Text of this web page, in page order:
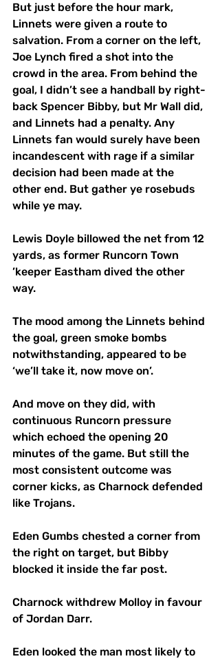
But just before the hour mark,
Linnets were given a route to
salvation. From a corner on the left,
Joe Lynch fired a shot into the
crowd in the area. From behind the
goal, I didn’t see a handball by right-
back Spencer Bibby, but Mr Wall did,
and Linnets had a penalty. Any
Linnets fan would surely have been
incandescent with rage if a similar
decision had been made at the
other end. But gather ye rosebuds
while ye may.
Lewis Doyle billowed the net from 12
yards, as former Runcorn Town
’keeper Eastham dived the other
way.
The mood among the Linnets behind
the goal, green smoke bombs
notwithstanding, appeared to be
‘we’ll take it, now move on’.
And move on they did, with
continuous Runcorn pressure
which echoed the opening 20
minutes of the game. But still the
most consistent outcome was
corner kicks, as Charnock defended
like Trojans.
Eden Gumbs chested a corner from
the right on target, but Bibby
blocked it inside the far post.
Charnock withdrew Molloy in favour
of Jordan Darr.
Eden looked the man most likely to